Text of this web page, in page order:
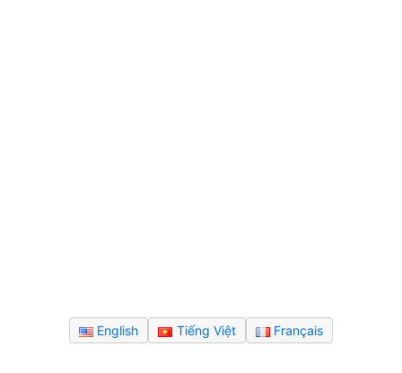
English Tiếng Việt Français